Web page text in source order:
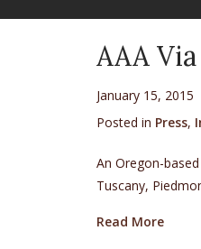
AAA
January 15, 2015
Posted in Press,
An Oregon-
Tuscany,
Read Moreabout